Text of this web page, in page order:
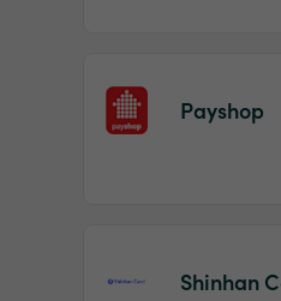
Payshop
Shinhan